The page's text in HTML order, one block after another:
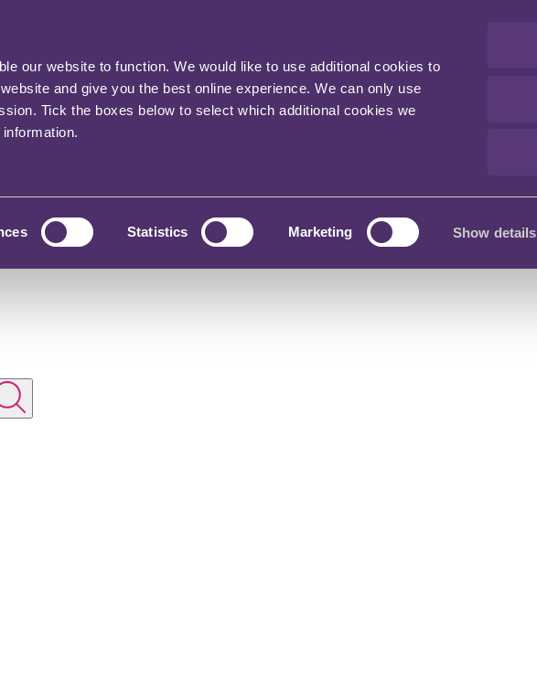
our website to function. We would like to use additional cookies to
and give you the best online experience. We can only use
Tick the boxes below to select which additional cookies we
Statistics Marketing Show details